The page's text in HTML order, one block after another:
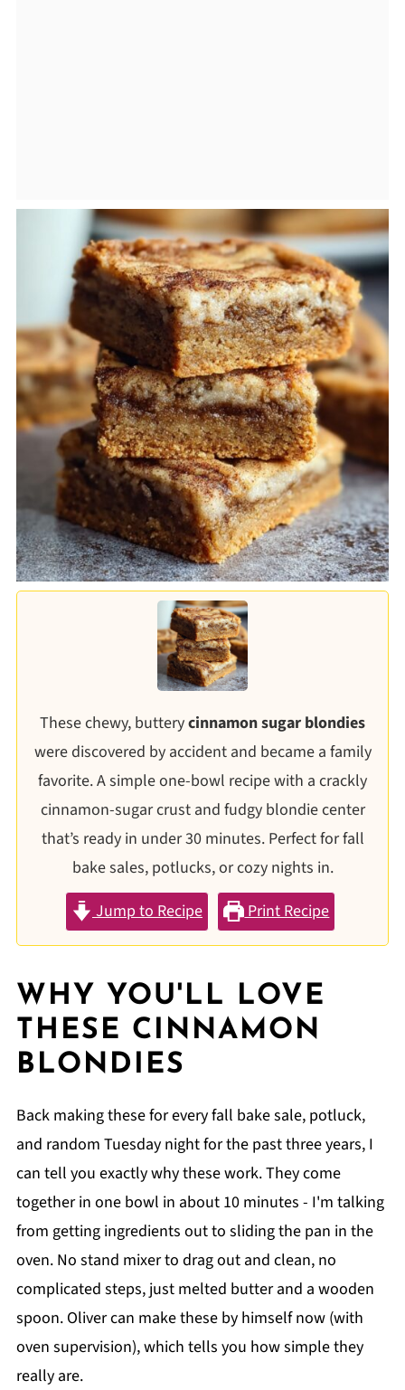
These chewy, butterycinnamon sugar blondies
were discovered by accident and became a family
favorite. A simple one-bowl recipe with a crackly
cinnamon-sugar crust and fudgy blondie center
that’s ready in under 30 minutes. Perfect for fall
bake sales, potlucks, or cozy nights in.
Jump to Recipe
Print Recipe
WHY YOU'LL LOVE
THESE CINNAMON
BLONDIES
Back making these for every fall bake sale, potluck,
and random Tuesday night for the past three years, I
can tell you exactly why these work. They come
together in one bowl in about 10 minutes - I'm talking
from getting ingredients out to sliding the pan in the
oven. No stand mixer to drag out and clean, no
complicated steps, just melted butter and a wooden
spoon. Oliver can make these by himself now (with
oven supervision), which tells you how simple they
really are.